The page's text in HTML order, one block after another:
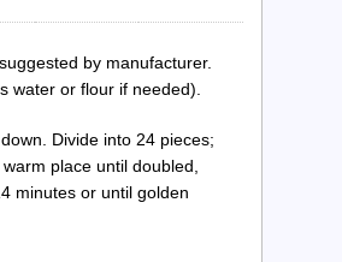
by manufacturer.
water or flour if needed).
Divide into 24 pieces;
place until doubled,
minutes or until golden